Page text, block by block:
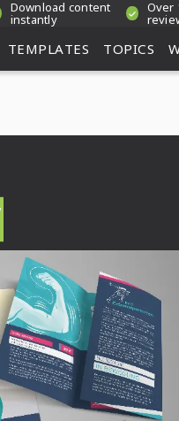
Download content
instantly
Over
TEMPLATES TOPICS